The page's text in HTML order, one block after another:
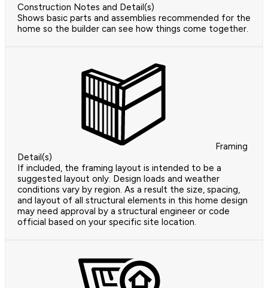
Construction Notes and Detail(s)
Shows basic parts and assemblies recommended for the
home so the builder can see how things come together.
Framing
Detail(s)
If included, the framing layout is intended to be a
suggested layout only. Design loads and weather
conditions vary by region. As a result the size, spacing,
and layout of all structural elements in this home design
may need approval by a structural engineer or code
official based on your specific site location.